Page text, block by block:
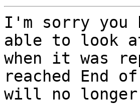
I'm sorry you
able to look
when it was
reached End
will no longer